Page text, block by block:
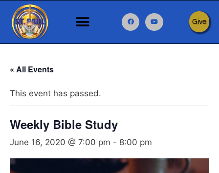
Give
« All Events
This event has passed.
Weekly Bible Study
June 16, 2020 @ 7:00 pm - 8:00 pm